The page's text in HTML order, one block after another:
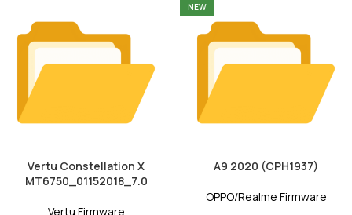
Vertu Constellation X
MT6750_01152018_7.0
Vertu Firmware
NEW
A9 2020 (CPH1937)
OPPO/Realme Firmware